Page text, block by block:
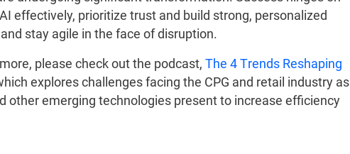
effectively, prioritize trust and build strong, personalized
stay agile in the face of disruption.
please check out the podcast, The 4 Trends Reshaping
explores challenges facing the CPG and retail industry as
other emerging technologies present to increase efficiency